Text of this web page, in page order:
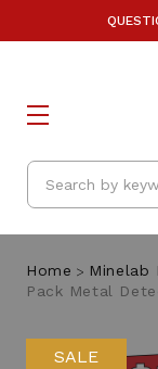
Search
Home Minelab
Pack Metal
SALE